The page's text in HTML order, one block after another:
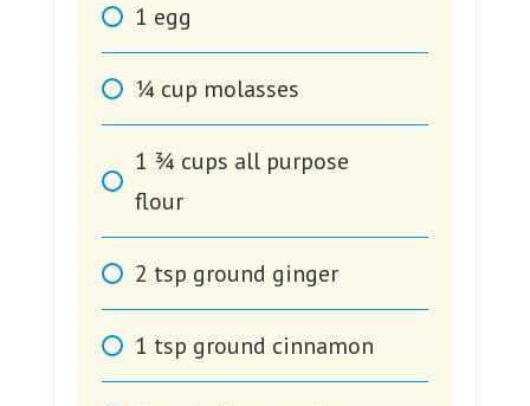
1 egg
1⁄4 cup molasses
1 3⁄4 cups all purpose
flour
2 tsp ground ginger
1 tsp ground cinnamon